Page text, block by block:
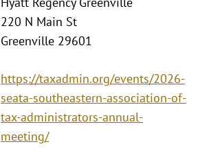
220 N Main St
Greenville 29601
https://taxadmin.org/events/2026-
seata-southeastern-association-of-
tax-administrators-annual-
meeting/